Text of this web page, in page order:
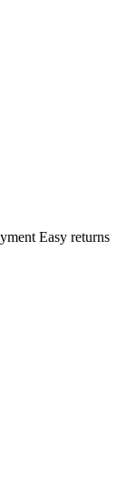
Easy returns